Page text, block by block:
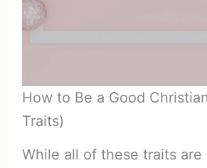
How to Be a Good
Traits)
While all of these traits are